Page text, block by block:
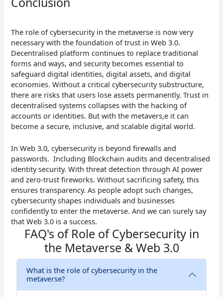
The role of cybersecurity in the metaverse is now very
necessary with the foundation of trust in Web 3.0.
Decentralised platform continues to replace traditional
forms and ways, and security becomes essential to
safeguard digital identities, digital assets, and digital
economies. Without a critical cybersecurity substructure,
there are risks that users lose assets permanently. Trust in
decentralised systems collapses with the hacking of
accounts or identities. But with the metavers,e it can
become a secure, inclusive, and scalable digital world.
In Web 3.0, cybersecurity is beyond firewalls and
passwords. Including Blockchain audits and decentralised
identity security. With threat detection through AI power
and zero-trust fireworks. Without sacrificing safety, this
ensures transparency. As people adopt such changes,
cybersecurity shapes individuals and businesses
confidently to enter the metaverse. And we can surely say
that Web 3.0 is a success.
FAQ's of Role of Cybersecurity in
the Metaverse & Web 3.0
What is the role of cybersecurity in the
metaverse?